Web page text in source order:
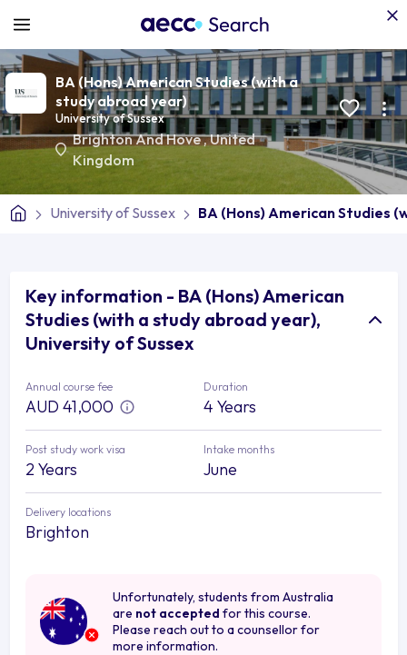
BA (Hons) American Studies (with a
study abroad year)
University of Sussex
Brighton And Hove,United
Kingdom
University of Sussex BA (Hons) American Studies
Key information - BA (Hons) American
Studies (with a study abroad year),
University of Sussex
Annual course fee
AUD 41,000
Duration
4 Years
Post study work visa
2 Years
Intake months
June
Delivery locations
Brighton
Unfortunately, students from Australia
are not accepted for this course.
Please reach out to a counsellor for
more information.